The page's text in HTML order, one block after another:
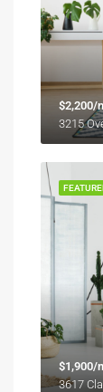
$2,200/
3215
$1,900/
3617